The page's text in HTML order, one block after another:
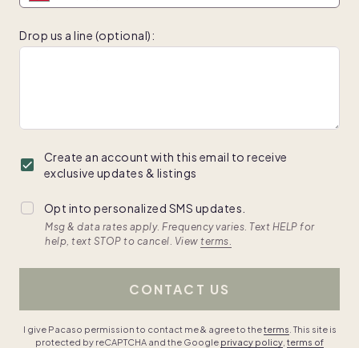
Drop us a line (optional):
Create an account with this email to receive
exclusive updates & listings
Opt into personalized SMS updates.
Msg & data rates apply. Frequency varies. Text HELP for
help, text STOP to cancel. View terms.
CONTACT US
I give Pacaso permission to contact me & agree to theterms . This site is
protected by reCAPTCHA and the Google privacy policy terms of